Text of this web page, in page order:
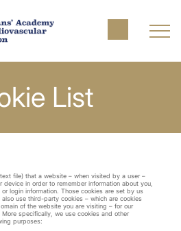
List
file) that a website – when visited by a user –
in order to remember information about you,
login information. Those cookies are set by us
use third-party cookies – which are cookies
of the website you are visiting – for our
specifically, we use cookies and other
purposes: